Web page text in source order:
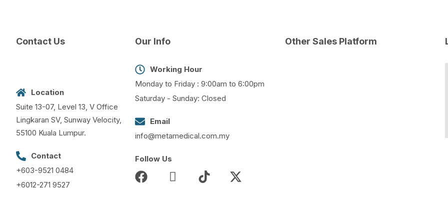
Contact Us
Location
Suite 13-07, Level 13, V Office
Lingkaran SV, Sunway Velocity,
55100 Kuala Lumpur.
Contact
+603-9521 0484
+6012-271 9527
Our Info
Working Hour
Monday to Friday : 9:00am to 6:00pm
Saturday - Sunday: Closed
Email
info@metamedical.com.my
Follow Us
Other Sales Platform